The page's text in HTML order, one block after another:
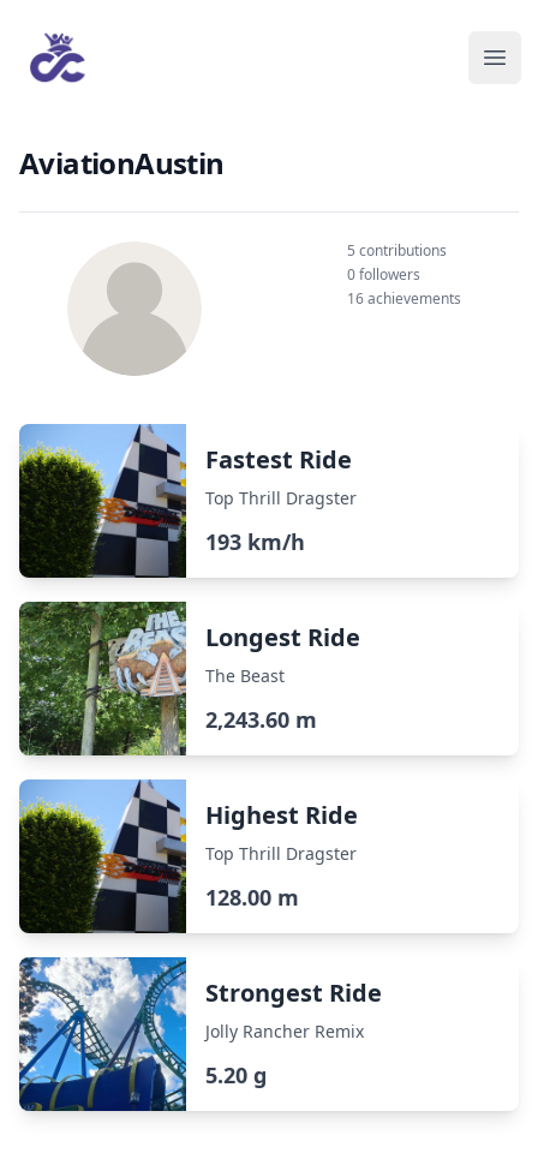
AviationAustin
5 contributions
0 followers
16 achievements
Fastest Ride
Top Thrill Dragster
193 km/h
Longest Ride
The Beast
2,243.60 m
Highest Ride
Top Thrill Dragster
128.00 m
Strongest Ride
Jolly Rancher Remix
5.20 g